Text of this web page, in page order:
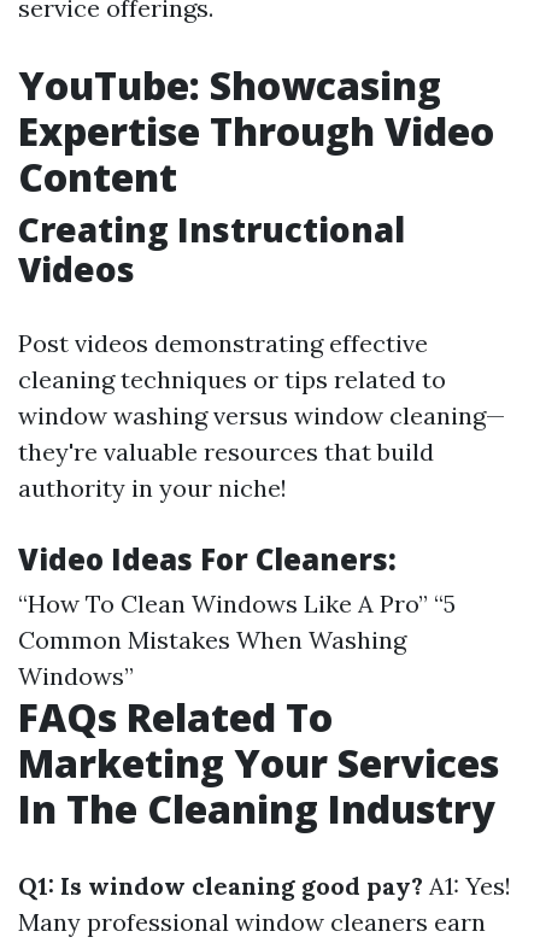
service offerings.
YouTube: Showcasing
Expertise Through Video
Content
Creating Instructional
Videos
Post videos demonstrating effective
cleaning techniques or tips related to
window washing versus window cleaning—
they're valuable resources that build
authority in your niche!
Video Ideas For Cleaners:
“How To Clean Windows Like A Pro” “5
Common Mistakes When Washing
Windows”
FAQs Related To
Marketing Your Services
In The Cleaning Industry
Q1: Is window cleaning good pay? A1: Yes!
Many professional window cleaners earn